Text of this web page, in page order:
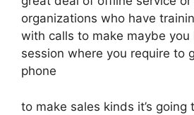
organizations who have
with calls to make maybe you
session where you require to
phone
to make sales kinds it’s going